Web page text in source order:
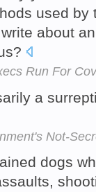
used by
about
Run For
a
Not-
dogs